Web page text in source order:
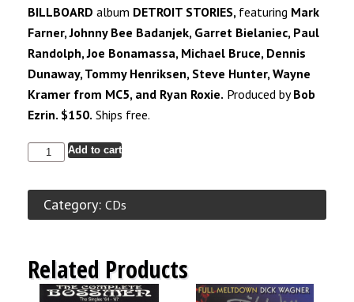
BILLBOARD album DETROIT STORIES, featuring Mark
Farner, Johnny Bee Badanjek, Garret Bielaniec, Paul
Randolph, Joe Bonamassa, Michael Bruce, Dennis
Dunaway, Tommy Henriksen, Steve Hunter, Wayne
Kramer from MC5, and Ryan Roxie. Produced byBob
Ezrin. $150. Ships free.
Add to cart
Category: CDs
Related Products